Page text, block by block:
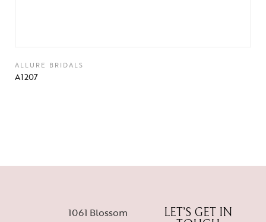
ALLURE BRIDALS
A1207
1061 Blossom
LET’S GET IN